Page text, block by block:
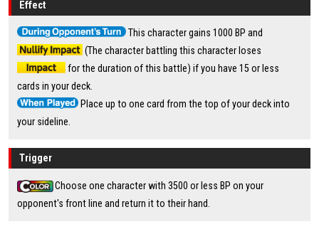
Effect
This character gains 1000 BP and
(The character battling this character loses
for the duration of this battle) if you have 15 or less
cards in your deck.
Place up to one card from the top of your deck into
your sideline.
Trigger
Choose one character with 3500 or less BP on your
opponent's front line and return it to their hand.